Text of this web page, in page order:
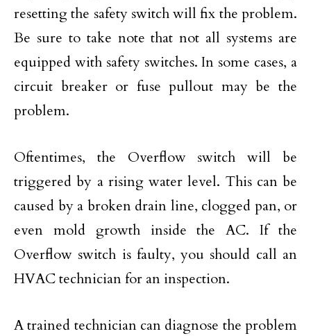
resetting the safety switch will fix the problem.
Be sure to take note that not all systems are
equipped with safety switches. In some cases, a
circuit breaker or fuse pullout may be the
problem.
Oftentimes, the Overflow switch will be
triggered by a rising water level. This can be
caused by a broken drain line, clogged pan, or
even mold growth inside the AC. If the
Overflow switch is faulty, you should call an
HVAC technician for an inspection.
A trained technician can diagnose the problem